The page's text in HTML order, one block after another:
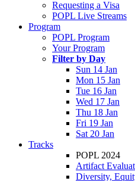
Requesting a Visa
POPL Live Streams
Program
POPL Program
Your Program
Filter by Day
Sun 14 Jan
Mon 15 Jan
Tue 16 Jan
Wed 17 Jan
Thu 18 Jan
Fri 19 Jan
Sat 20 Jan
Tracks
POPL 2024
Artifact
Diversity,